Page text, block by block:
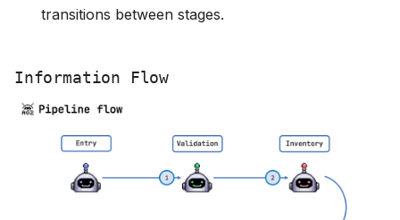
transitions between stages.
Information Flow